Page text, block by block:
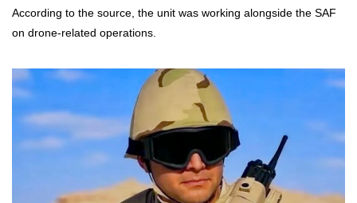
According to the source, the unit was working alongside the SAF
on drone-related operations.